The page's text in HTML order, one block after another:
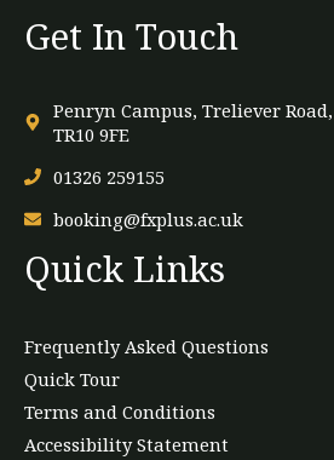
Get In Touch
Penryn Campus, Treliever
TR10 9FE
01326 259155
booking@fxplus.ac.uk
Quick Links
Frequently Asked Questions
Quick Tour
Terms and Conditions
Accessibility Statement